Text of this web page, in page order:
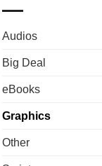
Audios
Big Deal
eBooks
Graphics
Other